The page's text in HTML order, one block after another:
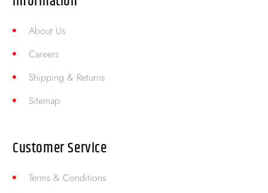
About Us
Careers
Shipping & Returns
Sitemap
Customer Service
Terms & Conditions